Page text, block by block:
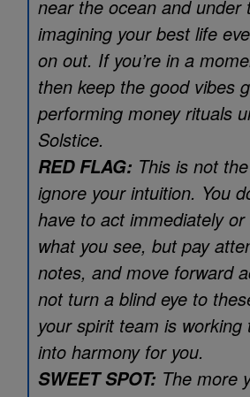
near the ocean and under
imagining your best life
on out. If you’re in a
then keep the good vibes
performing money rituals
Solstice.
RED FLAG: This is not
ignore your intuition. You
have to act immediately
what you see, but pay
notes, and move forward
not turn a blind eye to
your spirit team is working
into harmony for you.
SWEET SPOT: The more